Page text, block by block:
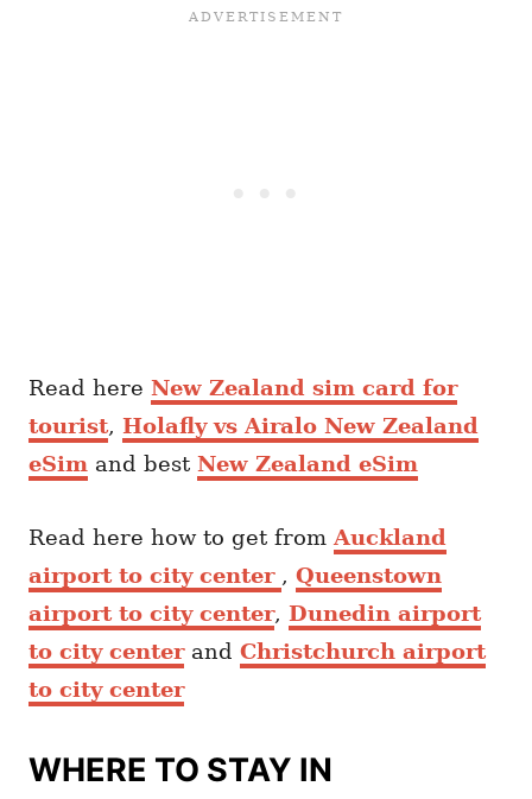
Read here New Zealand sim card for
tourist, Holafly vs Airalo New Zealand
eSim and best New Zealand eSim
Read here how to get from Auckland
airport to city center , Queenstown
airport to city center, Dunedin airport
to city centerand Christchurch airport
to city center
WHERE TO STAY IN